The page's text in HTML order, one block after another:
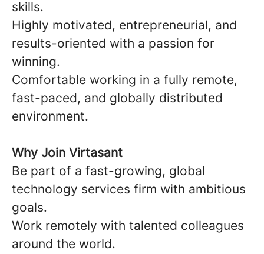
skills.
Highly motivated, entrepreneurial, and
results-oriented with a passion for
winning.
Comfortable working in a fully remote,
fast-paced, and globally distributed
environment.
Why Join Virtasant
Be part of a fast-growing, global
technology services firm with ambitious
goals.
Work remotely with talented colleagues
around the world.